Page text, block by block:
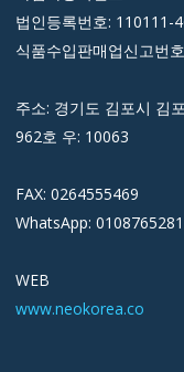
법인등록번호: 110111-
식품수입판매업신고번
주소: 경기도 김포시 김
962호 우: 10063
FAX: 0264555469
WhatsApp:
WEB
www.neokorea.co